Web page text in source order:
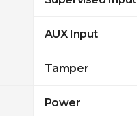
AUX Input
Tamper
Power